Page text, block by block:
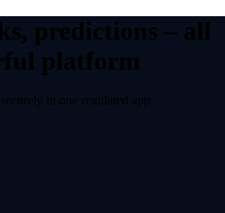
predictions – all
platform
in one regulated app.